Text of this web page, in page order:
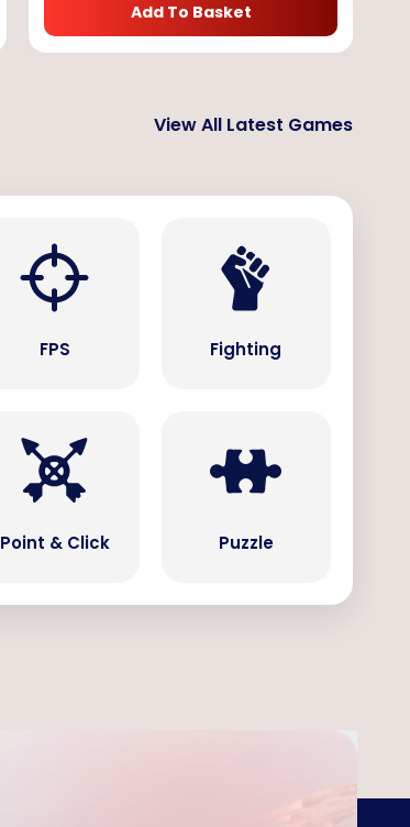
Add To Basket
View All Latest Games
FPS Fighting
Point & Click Puzzle